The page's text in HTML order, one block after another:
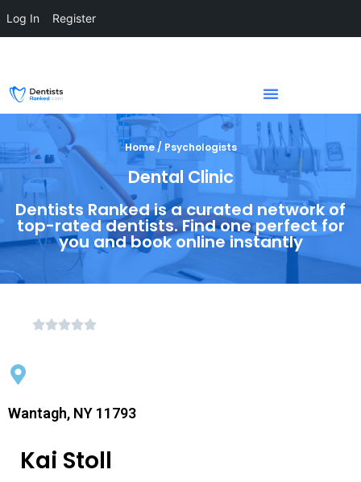
Home / Psychologists
Dental Clinic
Dentists Ranked is a curated network of
top-rated dentists. Find one perfect for
you and book online instantly
Wantagh, NY 11793
Kai Stoll
Log In Register